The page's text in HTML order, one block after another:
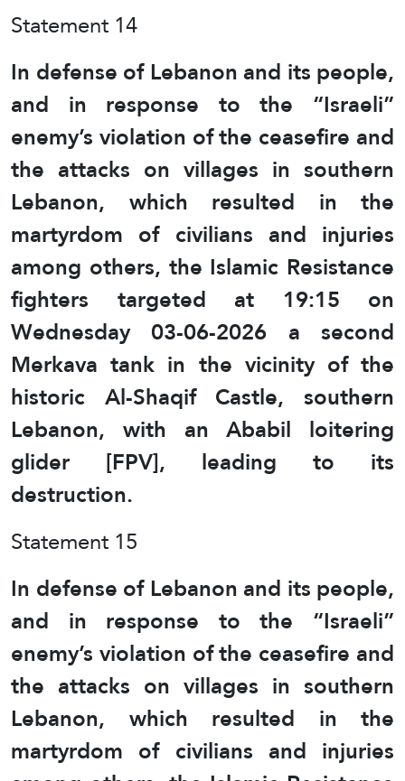
Statement 14
In defense of Lebanon and its people,
and in response to the “Israeli”
enemy’s violation of the ceasefire and
the attacks on villages in southern
Lebanon, which resulted in the
martyrdom of civilians and injuries
among others, the Islamic Resistance
fighters targeted at 19:15 on
Wednesday 03-06-2026 a second
Merkava tank in the vicinity of the
historic Al-Shaqif Castle, southern
Lebanon, with an Ababil loitering
glider [FPV], leading to its
destruction.
Statement 15
In defense of Lebanon and its people,
and in response to the “Israeli”
enemy’s violation of the ceasefire and
the attacks on villages in southern
Lebanon, which resulted in the
martyrdom of civilians and injuries